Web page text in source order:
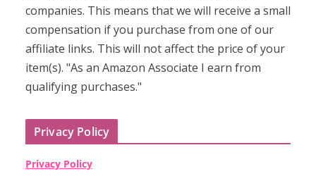
companies. This means that we will receive a small
compensation if you purchase from one of our
affiliate links. This will not affect the price of your
item(s). "As an Amazon Associate I earn from
qualifying purchases."
Privacy Policy
Privacy Policy